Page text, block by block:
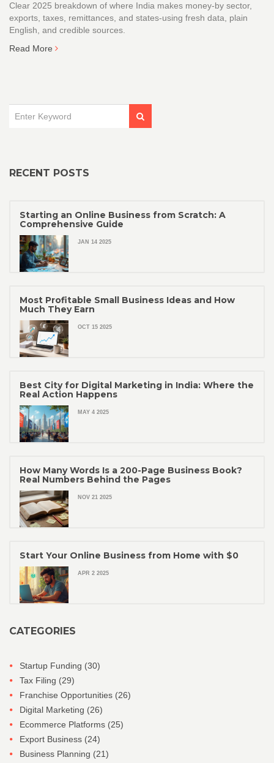
Clear 2025 breakdown of where India makes money-by sector,
exports, taxes, remittances, and states-using fresh data, plain
English, and credible sources.
Read More
RECENT POSTS
Starting an Online Business from Scratch: A
Comprehensive Guide
JAN 14 2025
Most Profitable Small Business Ideas and How
Much They Earn
OCT 15 2025
Best City for Digital Marketing in India: Where the
Real Action Happens
MAY 4 2025
How Many Words Is a 200-Page Business Book?
Real Numbers Behind the Pages
NOV 21 2025
Start Your Online Business from Home with $0
APR 2 2025
CATEGORIES
Startup Funding (30)
Tax Filing (29)
Franchise Opportunities (26)
Digital Marketing (26)
Ecommerce Platforms (25)
Export Business (24)
Business Planning (21)